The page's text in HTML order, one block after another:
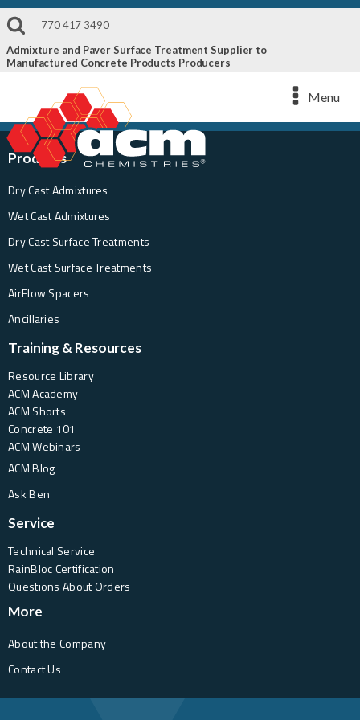
Admixture and Paver Surface Treatment Supplier to
Manufactured Concrete Products Producers
770 417 3490
Menu
Products
Dry Cast Admixtures
Wet Cast Admixtures
Dry Cast Surface Treatments
Wet Cast Surface Treatments
AirFlow Spacers
Ancillaries
Training & Resources
Resource Library
ACM Academy
ACM Shorts
Concrete 101
ACM Webinars
ACM Blog
Ask Ben
Service
Technical Service
RainBloc Certification
Questions About Orders
More
About the Company
Contact Us